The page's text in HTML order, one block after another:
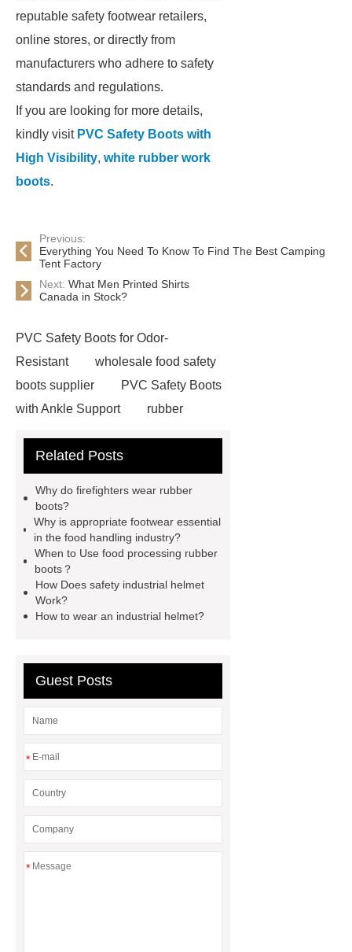
reputable safety footwear retailers,
online stores, or directly from
manufacturers who adhere to safety
standards and regulations.
If you are looking for more details,
kindly visit PVC Safety Boots with
High Visibility, white rubber work
boots.
Previous:
Everything You Need To Know To Find The Best Camping
Tent Factory
Next: What Men Printed Shirts
Canada in Stock?
PVC Safety Boots for Odor-
Resistant
wholesale food safety
boots supplier
PVC Safety Boots
with Ankle Support
rubber
PVC Safety Boots for Running
helmet for industrial use
industrial helmet
is eva rubber
food processing rubber boots
chemical proof work boots
industry boots
boots
pvc soles
rubber
Related Posts
Why do firefighters wear rubber
boots?
Why is appropriate footwear essential
in the food handling industry?
When to Use food processing rubber
boots？
How Does safety industrial helmet
Work?
How to wear an industrial helmet?
Guest Posts
*
*